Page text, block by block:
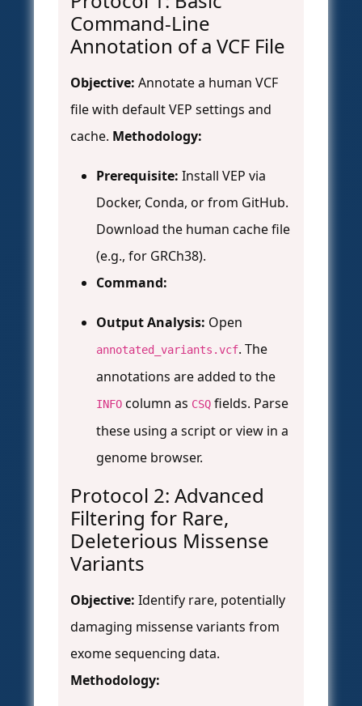
Command-Line
Annotation of a VCF File
Objective: Annotate a human VCF
file with default VEP settings and
cache. Methodology:
Prerequisite: Install VEP via
Docker, Conda, or from GitHub.
Download the human cache file
(e.g., for GRCh38).
Command:
Output Analysis: Open
annotated_variants.vcf. The
annotations are added to the
INFO column as CSQ fields. Parse
these using a script or view in a
genome browser.
Protocol 2: Advanced
Filtering for Rare,
Deleterious Missense
Variants
Objective: Identify rare, potentially
damaging missense variants from
exome sequencing data.
Methodology: